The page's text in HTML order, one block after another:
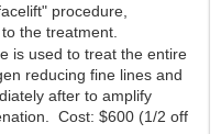
procedure,
the treatment.
is used to treat the entire
reducing fine lines and
after to amplify
Cost: $600 (1/2 off